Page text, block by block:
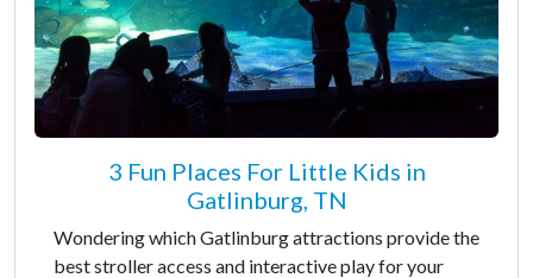
3 Fun Places For Little Kids in
Gatlinburg, TN
Wondering which Gatlinburg attractions provide the
best stroller access and interactive play for your